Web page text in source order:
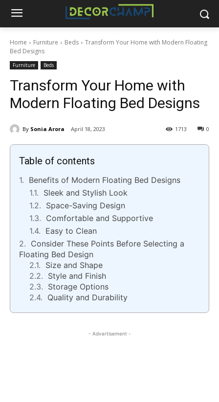
Home Furniture Beds
Transform Your Home with Modern Floating
Bed Designs
Furniture Beds
Transform Your Home with
Modern Floating Bed Designs
By Sonia Arora April 18, 2023 0
1713
Table of contents
Benefits of Modern Floating Bed Designs
Sleek and Stylish Look
Space-Saving Design
Comfortable and Supportive
Easy to Clean
Consider These Points Before Selecting a
Floating Bed Design
Size and Shape
Style and Finish
Storage Options
Quality and Durability
- Advertisement -